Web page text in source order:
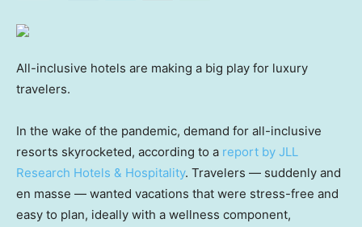
All-inclusive hotels are making a big play for luxury
travelers.
In the wake of the pandemic, demand for all-inclusive
resorts skyrocketed, according to a report by JLL
Research Hotels & Hospitality. Travelers — suddenly and
en masse — wanted vacations that were stress-free and
easy to plan, ideally with a wellness component,